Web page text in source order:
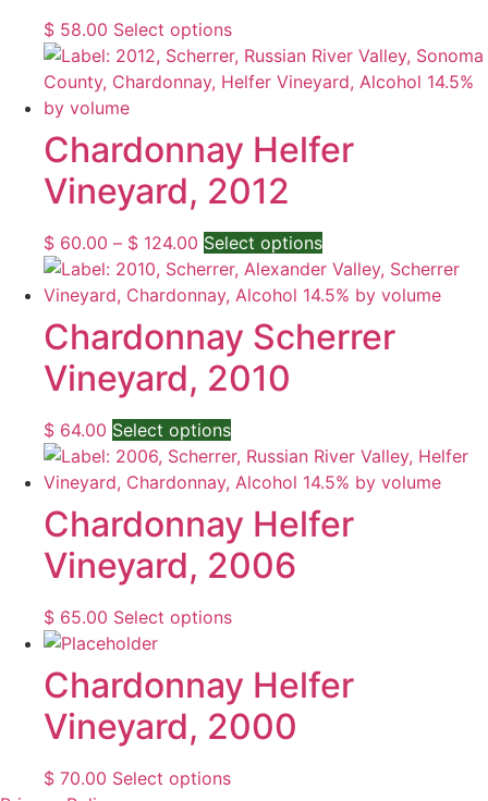
may
be
the
$ 58.00 Select optionsThis
product
has
variants.
The
options
may
be
chosen
on
product
page
Chardonnay Helfer
Vineyard, 2012
$ 60.00 – $ 124.00 Price
range:
$ 60.00
through
$ 124.00
Select optionsThis
product
has
variants.
be
chosen
the
Chardonnay Scherrer
Vineyard, 2010
$ 64.00 Select optionsThis
product
has
multiple
variants.
The
options
may
on
the
product
Chardonnay Helfer
Vineyard, 2006
$ 65.00 Select optionsThis
has
multiple
variants.
The
Chardonnay Helfer
Vineyard, 2000
$ 70.00 Select optionsThis